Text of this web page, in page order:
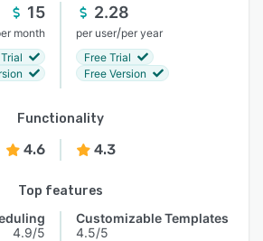
15
month
2.28
per user/per year
Free Trial
Free Version
Functionality
4.6 4.3
Top features
4.9/5
Customizable Templates
4.5/5